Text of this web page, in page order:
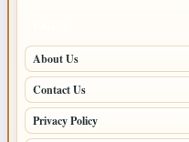
About Us
Contact Us
Privacy Policy